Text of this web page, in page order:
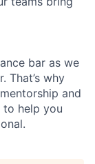
bar as we
That’s why
and
to help you